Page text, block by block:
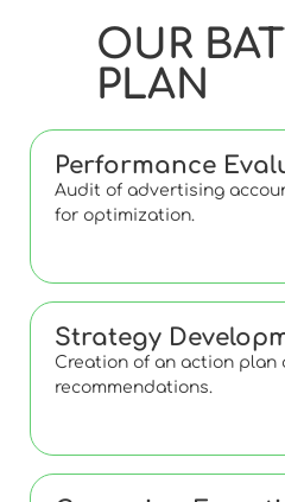
OUR
PLAN
Performance
Audit of advertising
for optimization.
Strategy
Creation of an action plan
recommendations.